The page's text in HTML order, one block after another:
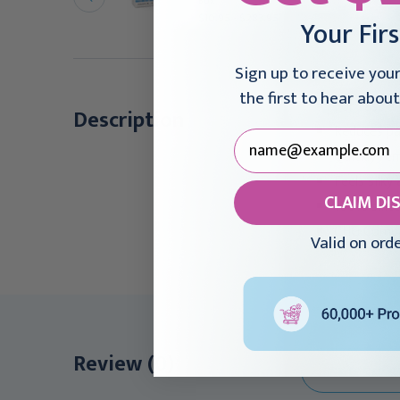
Description
For fast
Reduces
Quickly
Feels silky
100%
CHG
Review (0)
Your
Sign up to receive your
the first to hear
CLAIM
Valid on